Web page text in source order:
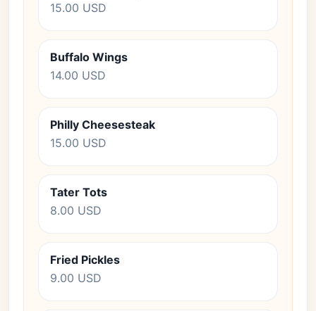
15.00 USD
Buffalo Wings
14.00 USD
Philly Cheesesteak
15.00 USD
Tater Tots
8.00 USD
Fried Pickles
9.00 USD